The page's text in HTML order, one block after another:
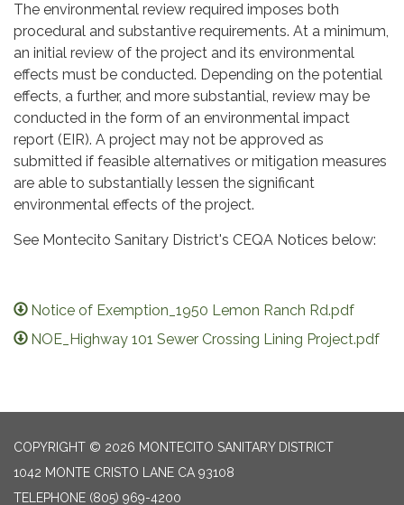
The environmental review required imposes both
procedural and substantive requirements. At a minimum,
an initial review of the project and its environmental
effects must be conducted. Depending on the potential
effects, a further, and more substantial, review may be
conducted in the form of an environmental impact
report (EIR). A project may not be approved as
submitted if feasible alternatives or mitigation measures
are able to substantially lessen the significant
environmental effects of the project.
See Montecito Sanitary District's CEQA Notices below:
Notice of Exemption_1950 Lemon Ranch Rd.pdf
NOE_Highway 101 Sewer Crossing Lining Project.pdf
COPYRIGHT © 2026 MONTECITO SANITARY DISTRICT
1042 MONTE CRISTO LANE CA 93108
TELEPHONE (805) 969-4200